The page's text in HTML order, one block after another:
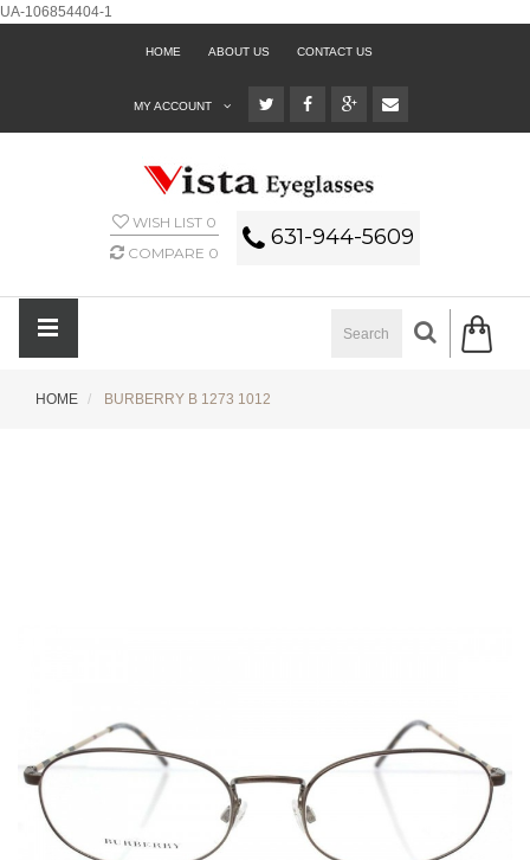
UA-106854404-1
HOME ABOUT US CONTACT US
MY ACCOUNT
WISH LIST 0
COMPARE 0
631-944-5609
HOME BURBERRY B 1273 1012